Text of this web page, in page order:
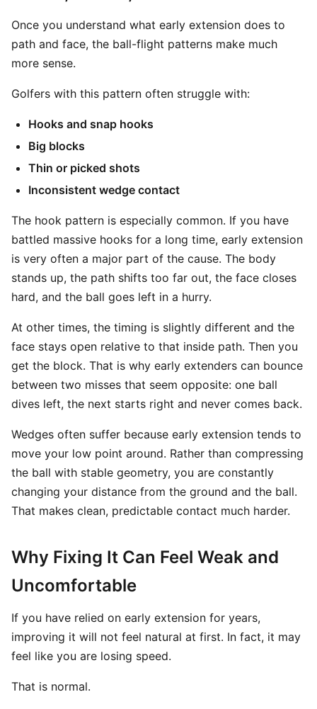
Once you understand what early extension does to
path and face, the ball-flight patterns make much
more sense.
Golfers with this pattern often struggle with:
Hooks and snap hooks
Big blocks
Thin or picked shots
Inconsistent wedge contact
The hook pattern is especially common. If you have
battled massive hooks for a long time, early extension
is very often a major part of the cause. The body
stands up, the path shifts too far out, the face closes
hard, and the ball goes left in a hurry.
At other times, the timing is slightly different and the
face stays open relative to that inside path. Then you
get the block. That is why early extenders can bounce
between two misses that seem opposite: one ball
dives left, the next starts right and never comes back.
Wedges often suffer because early extension tends to
move your low point around. Rather than compressing
the ball with stable geometry, you are constantly
changing your distance from the ground and the ball.
That makes clean, predictable contact much harder.
Why Fixing It Can Feel Weak and
Uncomfortable
If you have relied on early extension for years,
improving it will not feel natural at first. In fact, it may
feel like you are losing speed.
That is normal.